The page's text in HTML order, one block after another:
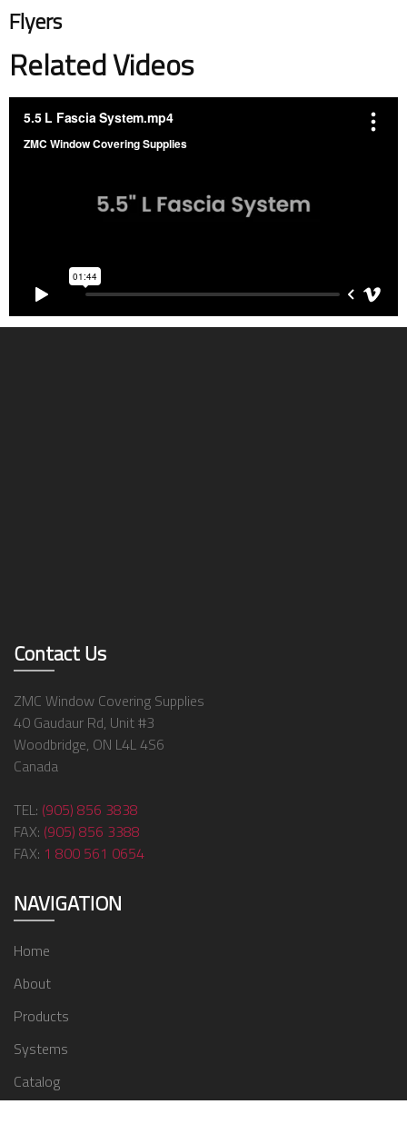
Flyers
Related Videos
Contact Us
ZMC Window Covering Supplies
40 Gaudaur Rd, Unit #3
Woodbridge, ON L4L 4S6
Canada
TEL: (905) 856 3838
FAX: (905) 856 3388
FAX: 1 800 561 0654
NAVIGATION
Home
About
Products
Systems
Catalog